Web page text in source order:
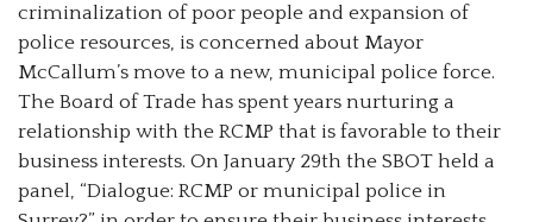
criminalization of poor people and expansion of
police resources, is concerned about Mayor
McCallum’s move to a new, municipal police force.
The Board of Trade has spent years nurturing a
relationship with the RCMP that is favorable to their
business interests. On January 29th the SBOT held a
panel, “Dialogue: RCMP or municipal police in